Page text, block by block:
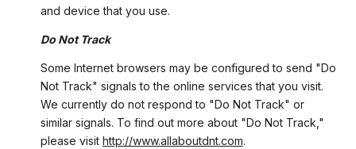
and device that you use.
Do Not Track
Some Internet browsers may be configured to send "Do
Not Track" signals to the online services that you visit.
We currently do not respond to "Do Not Track" or
similar signals. To find out more about "Do Not Track,"
please visit http://www.allaboutdnt.com.